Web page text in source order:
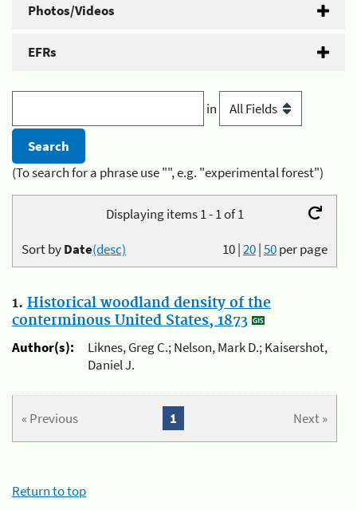
Photos/Videos
EFRs
in
(To search for a phrase use "", e.g. "experimental forest")
Displaying items 1 - 1 of 1
10|20|50per page
Sort byDate(desc)
1. Historical woodland density of the
conterminous United States, 1873
Author(s):
Liknes, Greg C.; Nelson, Mark D.; Kaisershot,
Daniel J.
« Previous Next »
1
Return to top